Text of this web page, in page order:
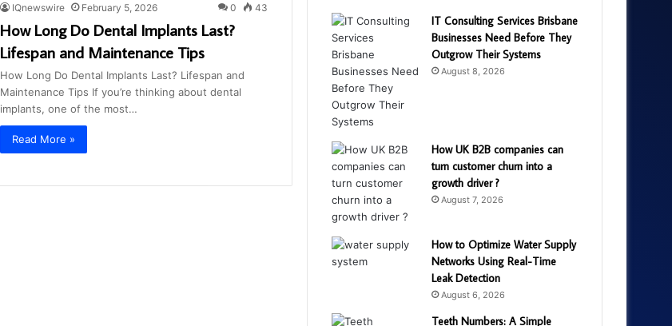
IQnewswire February 5, 2026 0 43
How Long Do Dental Implants Last?
Lifespan and Maintenance Tips
How Long Do Dental Implants Last? Lifespan and
Maintenance Tips If you’re thinking about dental
implants, one of the most…
Read More »
IT Consulting Services Brisbane
Businesses Need Before They
Outgrow Their Systems
August 8, 2026
How UK B2B companies can
turn customer churn into a
growth driver ?
August 7, 2026
How to Optimize Water Supply
Networks Using Real-Time
Leak Detection
August 6, 2026
Teeth Numbers: A Simple